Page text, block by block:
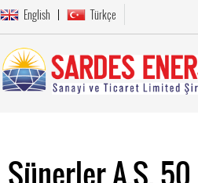
English Türkçe
Sünerler A.Ş.